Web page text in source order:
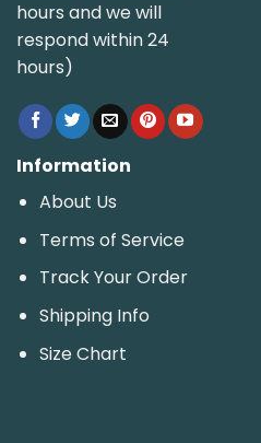
hours and we will
respond within 24
hours)
Information
About Us
Terms of Service
Track Your Order
Shipping Info
Size Chart